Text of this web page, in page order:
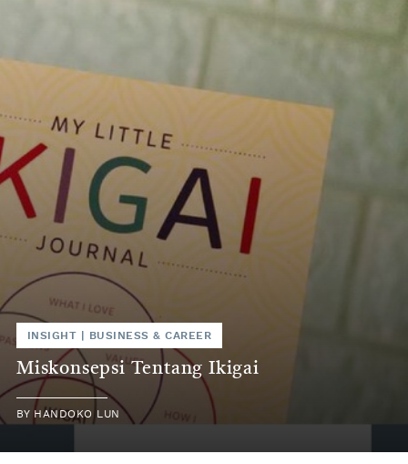
INSIGHT BUSINESS & CAREER
Miskonsepsi Tentang Ikigai
BY HANDOKO LUN